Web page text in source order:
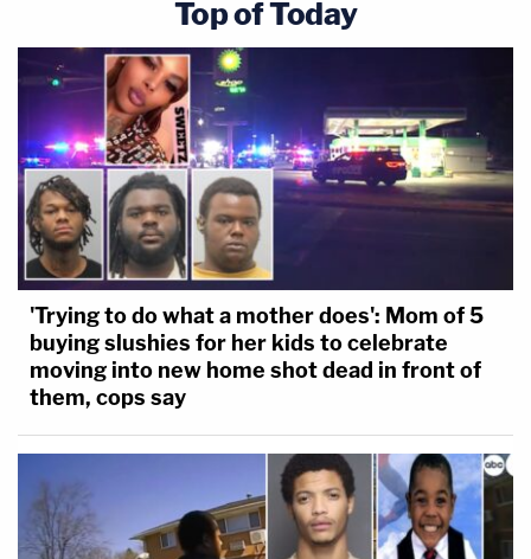
Top of Today
'Trying to do what a mother does': Mom of 5
buying slushies for her kids to celebrate
moving into new home shot dead in front of
them, cops say